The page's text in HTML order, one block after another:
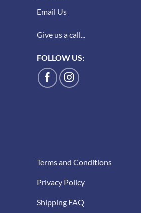
Email Us
Give us a call...
FOLLOW US:
Terms and Conditions
Privacy Policy
Shipping FAQ